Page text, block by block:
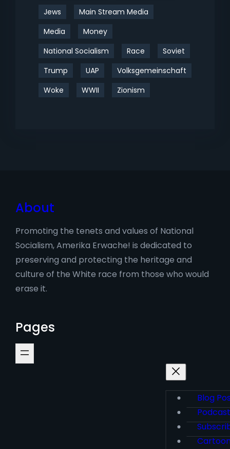
Jews
Main Stream Media
Media
Money
National Socialism
Race
Soviet
Trump
UAP
Volksgemeinschaft
Woke
WWII Zionism
About
Promoting the tenets and values of National
Socialism, Amerika Erwache! is dedicated to
preserving and protecting the heritage and
culture of the White race from those who would
erase it.
Pages
Blog
Podcast